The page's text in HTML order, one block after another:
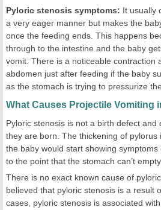
Pyloric stenosis symptoms: It usually
a very eager manner but makes the
once the feeding ends. This happens
through to the intestine and the baby
vomit. There is a noticeable contraction
abdomen just after feeding if the baby
as the stomach is trying to pressurize
What Causes Projectile Vomiting
Pyloric stenosis is not a birth defect and
they are born. The thickening of pylorus
the baby would start showing
to the point that the stomach can’t
There is no exact known cause of
believed that pyloric stenosis is a result
cases, pyloric stenosis is associated